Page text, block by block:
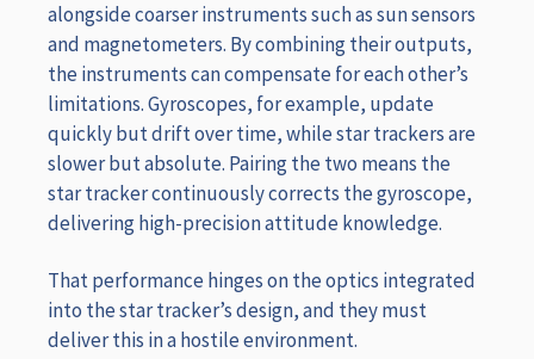
alongside coarser instruments such as sun sensors
and magnetometers. By combining their outputs,
the instruments can compensate for each other’s
limitations. Gyroscopes, for example, update
quickly but drift over time, while star trackers are
slower but absolute. Pairing the two means the
star tracker continuously corrects the gyroscope,
delivering high-precision attitude knowledge.
That performance hinges on the optics integrated
into the star tracker’s design, and they must
deliver this in a hostile environment.